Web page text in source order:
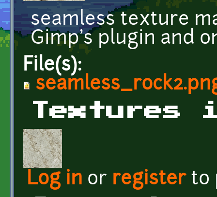
seamless texture
Gimp's plugin and
File(s):
Textures
Log in or registerto